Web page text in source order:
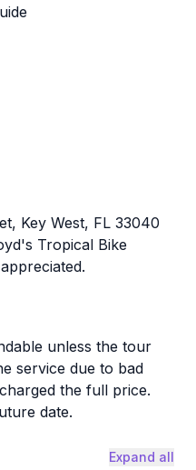
Key West, FL 33040
Tropical Bike
unless the tour
service due to bad
the full price.
date.
Expand all